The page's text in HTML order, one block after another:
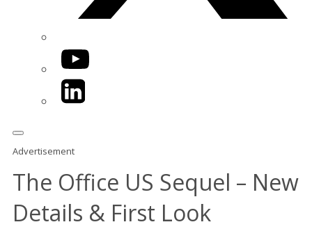
YouTube
LinkedIn
Advertisement
The Office US Sequel – New
Details & First Look